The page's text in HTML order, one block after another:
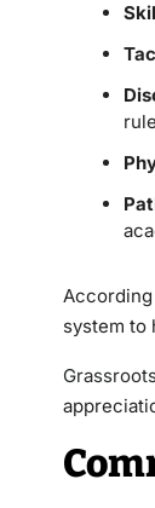
According
system to